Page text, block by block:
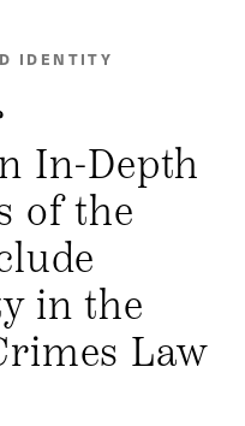
IDENTITY
In-Depth
of the
in the
Law